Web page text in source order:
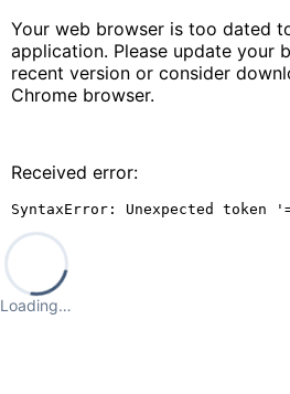
Your web browser is too dated
application. Please update your
recent version or consider
Chrome browser.
Received error:
SyntaxError: Unexpected token
Loading…